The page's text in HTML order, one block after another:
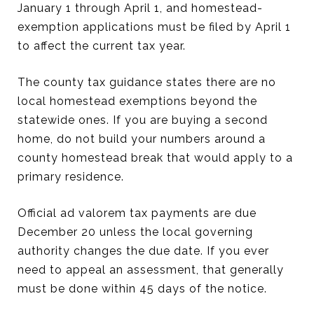
January 1 through April 1, and homestead-
exemption applications must be filed by April 1
to affect the current tax year.
The county tax guidance states there are no
local homestead exemptions beyond the
statewide ones. If you are buying a second
home, do not build your numbers around a
county homestead break that would apply to a
primary residence.
Official ad valorem tax payments are due
December 20 unless the local governing
authority changes the due date. If you ever
need to appeal an assessment, that generally
must be done within 45 days of the notice.